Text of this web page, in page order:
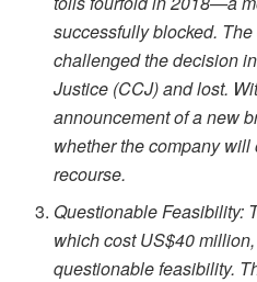
successfully blocked.
challenged the decision
Justice (CCJ) and lost.
announcement of a new
whether the company
recourse.
Questionable Feasibility:
which cost US$40
questionable feasibility.